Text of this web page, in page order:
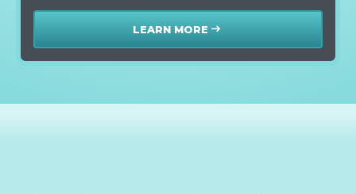
LEARN MORE east